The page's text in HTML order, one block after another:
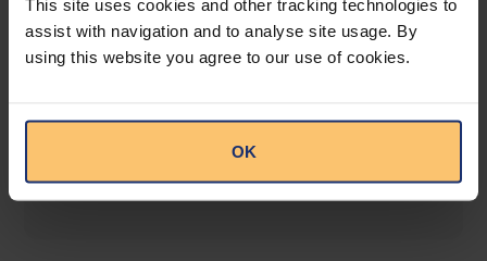
This site uses cookies and other tracking technologies to
assist with navigation and to analyse site usage. By
using this website you agree to our use of cookies.
OK
COMING SOON
This offering will create a one-stop-shop solution
compliance risk management.